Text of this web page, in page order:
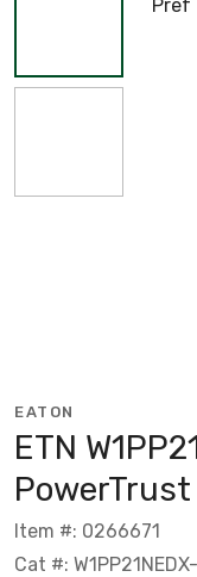
EATON
ETN
Item #: 0266671
Cat #: